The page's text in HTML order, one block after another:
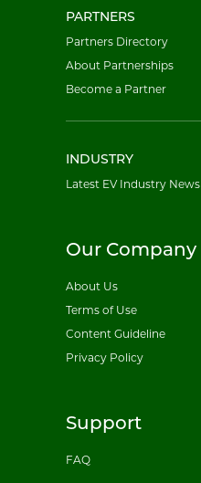
PARTNERS
Partners Directory
About Partnerships
Become a Partner
INDUSTRY
Latest EV Industry News
Our Company
About Us
Terms of Use
Content Guideline
Privacy Policy
Support
FAQ